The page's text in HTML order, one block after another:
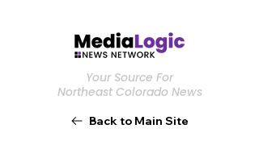
Your Source For
Northeast Colorado News
Back to Main Site